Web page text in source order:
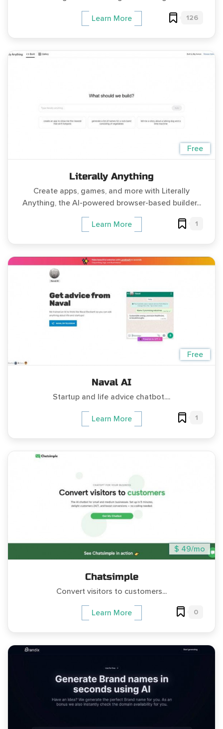
Learn More 126
Free
Literally Anything
Create apps, games, and more with Literally
Anything, the AI-powered browser-based builder...
Learn More 1
Free
Naval AI
Startup and life advice chatbot....
Learn More 1
$ 49/mo
Chatsimple
Convert visitors to customers...
Learn More 0